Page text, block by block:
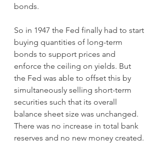
bonds.
So in 1947 the Fed finally had to start
buying quantities of long-term
bonds to support prices and
enforce the ceiling on yields. But
the Fed was able to offset this by
simultaneously selling short-term
securities such that its overall
balance sheet size was unchanged.
There was no increase in total bank
reserves and no new money created.